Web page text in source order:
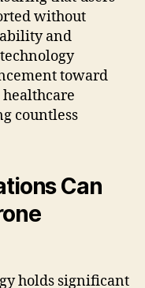
without
and
toward
countless
Can
holds significant